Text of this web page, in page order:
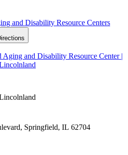
and Disability Resource Centers
and Disability Resource Center |
Springfield, IL 62704